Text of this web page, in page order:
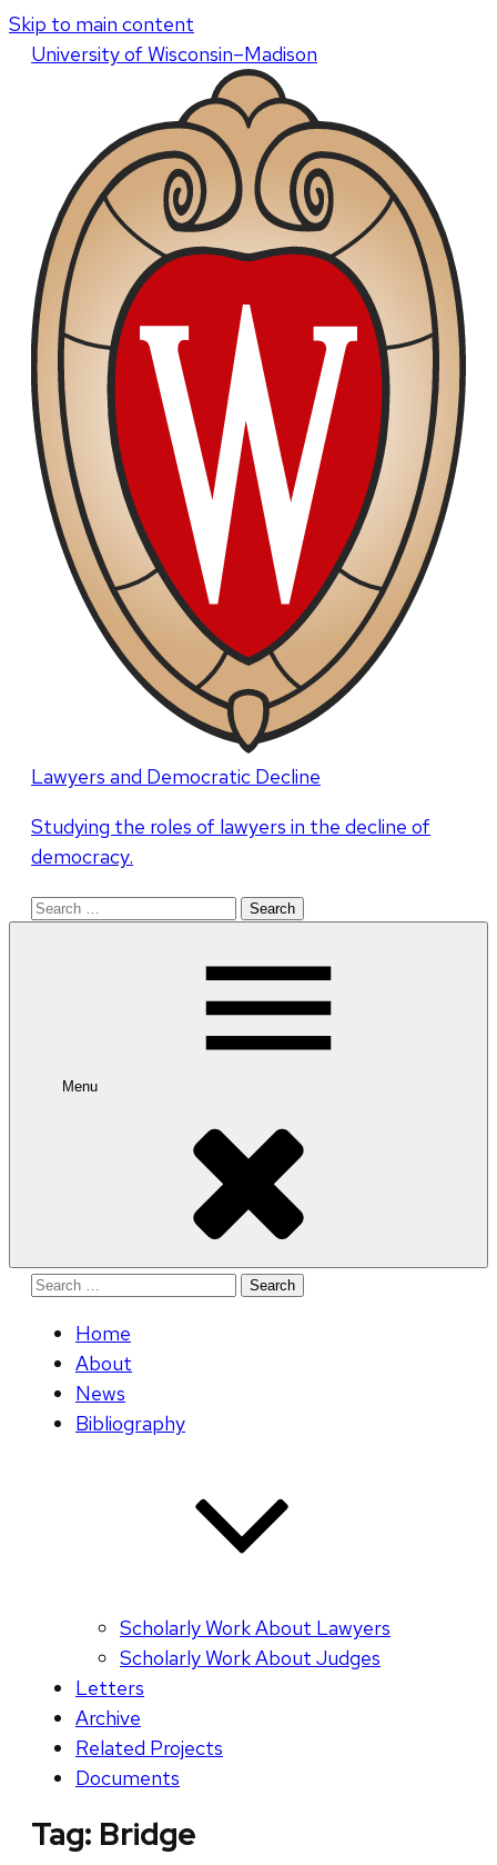
Skip to main content
Universityof Wisconsin–Madison
Lawyers and Democratic Decline
Studying the roles of lawyers in the decline of
democracy.
Search
Menu
Search
Home
About
News
Bibliography
Scholarly Work About Lawyers
Scholarly Work About Judges
Letters
Archive
Related Projects
Documents
Tag: Bridge